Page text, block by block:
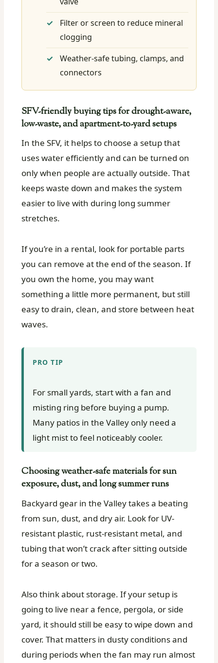
Filter or screen to reduce mineral
clogging
Weather-safe tubing, clamps, and
connectors
SFV-friendly buying tips for drought-aware,
low-waste, and apartment-to-yard setups
In the SFV, it helps to choose a setup that
uses water efficiently and can be turned on
only when people are actually outside. That
keeps waste down and makes the system
easier to live with during long summer
stretches.
If you’re in a rental, look for portable parts
you can remove at the end of the season. If
you own the home, you may want
something a little more permanent, but still
easy to drain, clean, and store between heat
waves.
PRO TIP
For small yards, start with a fan and
misting ring before buying a pump.
Many patios in the Valley only need a
light mist to feel noticeably cooler.
Choosing weather-safe materials for sun
exposure, dust, and long summer runs
Backyard gear in the Valley takes a beating
from sun, dust, and dry air. Look for UV-
resistant plastic, rust-resistant metal, and
tubing that won’t crack after sitting outside
for a season or two.
Also think about storage. If your setup is
going to live near a fence, pergola, or side
yard, it should still be easy to wipe down and
cover. That matters in dusty conditions and
during periods when the fan may run almost